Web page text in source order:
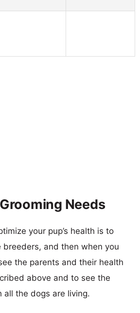
Needs
your pup’s health is to
breeders, and then when you
the parents and their health
above and to see the
all the dogs are living.